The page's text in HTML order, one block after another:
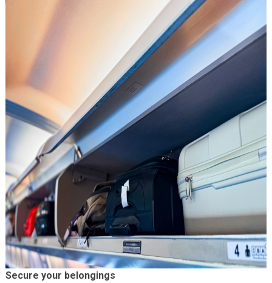
Secure your belongings